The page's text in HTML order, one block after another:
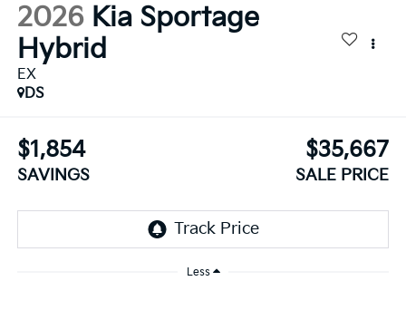
2026 Kia Sportage
Hybrid
EX
DS
$1,854
SAVINGS
$35,667
SALE PRICE
Less